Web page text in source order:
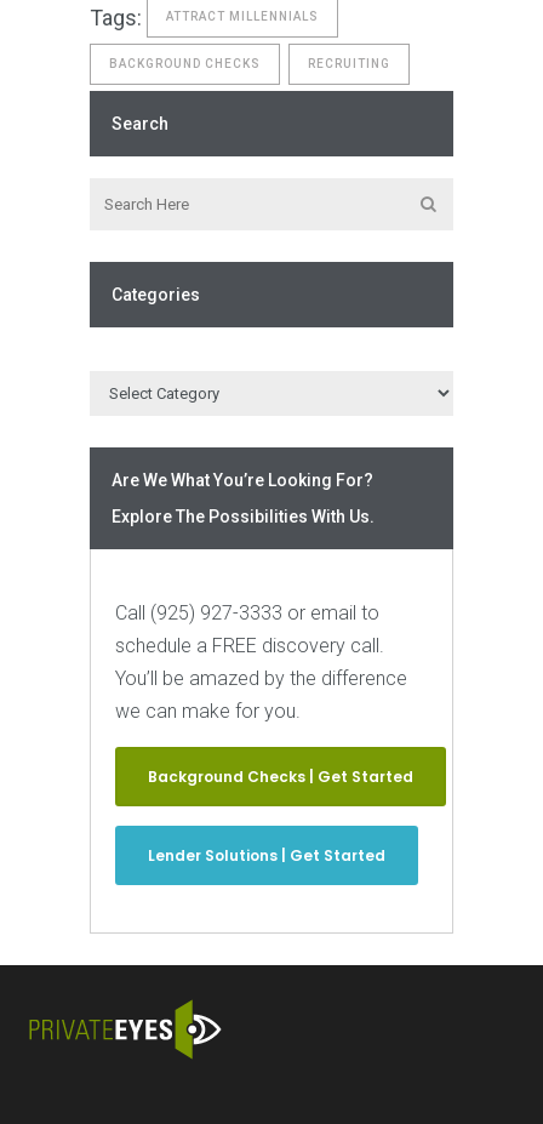
Tags: ATTRACT MILLENNIALS
BACKGROUND CHECKS RECRUITING
Search
Categories
Are We What You’re Looking For?
Explore The Possibilities With Us.
Call (925) 927-3333 or email to
schedule a FREE discovery call.
You’ll be amazed by the difference
we can make for you.
Background Checks | Get Started
Lender Solutions | Get Started